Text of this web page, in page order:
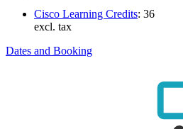
Cisco Learning Credits: 36
excl. tax
Dates and Booking